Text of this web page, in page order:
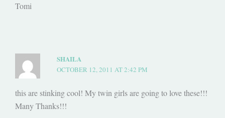
Tomi
SHAILA
OCTOBER 12, 2011 AT 2:42 PM
this are stinking cool! My twin girls are going to love these!!!
Many Thanks!!!